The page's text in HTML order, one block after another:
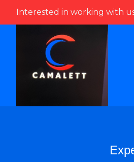
Interested in working with